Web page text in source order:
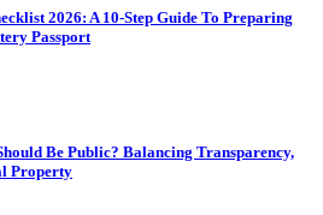
2026: A 10-Step Guide To Preparing
Passport
Be Public? Balancing Transparency,
Property